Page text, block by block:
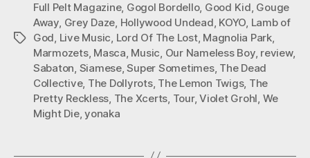
Tags
Full Pelt Magazine, Gogol Bordello, Good Kid, Gouge
Away, Grey Daze, Hollywood Undead, KOYO, Lamb of
God, Live Music, Lord Of The Lost, Magnolia Park,
Marmozets, Masca, Music, Our Nameless Boy, review,
Sabaton, Siamese,Super Sometimes, The Dead
Collective, The Dollyrots, The Lemon Twigs, The
Pretty Reckless, The Xcerts, Tour,Violet Grohl, We
Might Die,yonaka